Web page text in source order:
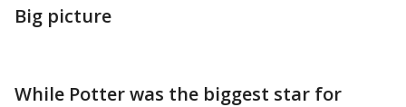
Big picture
While Potter was the biggest star for